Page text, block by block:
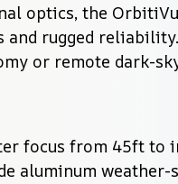
optics, the
rugged
or remote dark-
focus from 45ft to
aluminum weather-